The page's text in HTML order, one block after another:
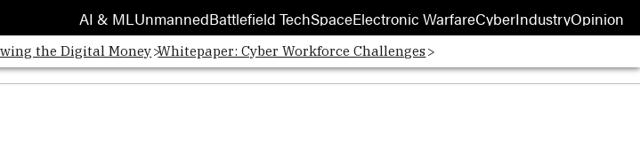
AI & ML UnmannedBattlefield TechSpaceElectronic WarfareCyberIndustryOpinion
the Digital Money Whitepaper: Cyber Workforce Challenges